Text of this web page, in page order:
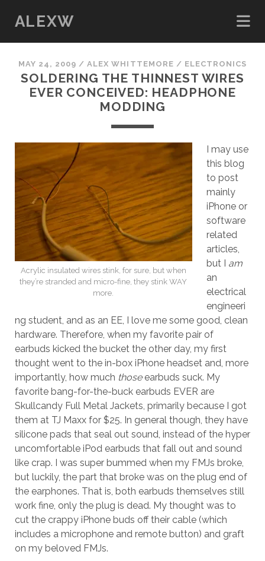
ALEXW
MAY 24, 2009 /ALEX WHITTEMORE / ELECTRONICS
SOLDERING THE THINNEST WIRES
EVER CONCEIVED: HEADPHONE
MODDING
Acrylic insulated wires stink, for sure, but when
they’re stranded and micro-fine, they stink WAY
more.
I may use
this blog
to post
mainly
iPhone or
software
related
articles,
but I am
an
electrical
engineeri
ng student, and as an EE, I love me some good, clean
hardware. Therefore, when my favorite pair of
earbuds kicked the bucket the other day, my first
thought went to the in-box iPhone headset and, more
importantly, how much those earbuds suck. My
favorite bang-for-the-buck earbuds EVER are
Skullcandy Full Metal Jackets, primarily because I got
them at TJ Maxx for $25. In general though, they have
silicone pads that seal out sound, instead of the hyper
uncomfortable iPod earbuds that fall out and sound
like crap. I was super bummed when my FMJs broke,
but luckily, the part that broke was on the plug end of
the earphones. That is, both earbuds themselves still
work fine, only the plug is dead. My thought was to
cut the crappy iPhone buds off their cable (which
includes a microphone and remote button) and graft
on my beloved FMJs.